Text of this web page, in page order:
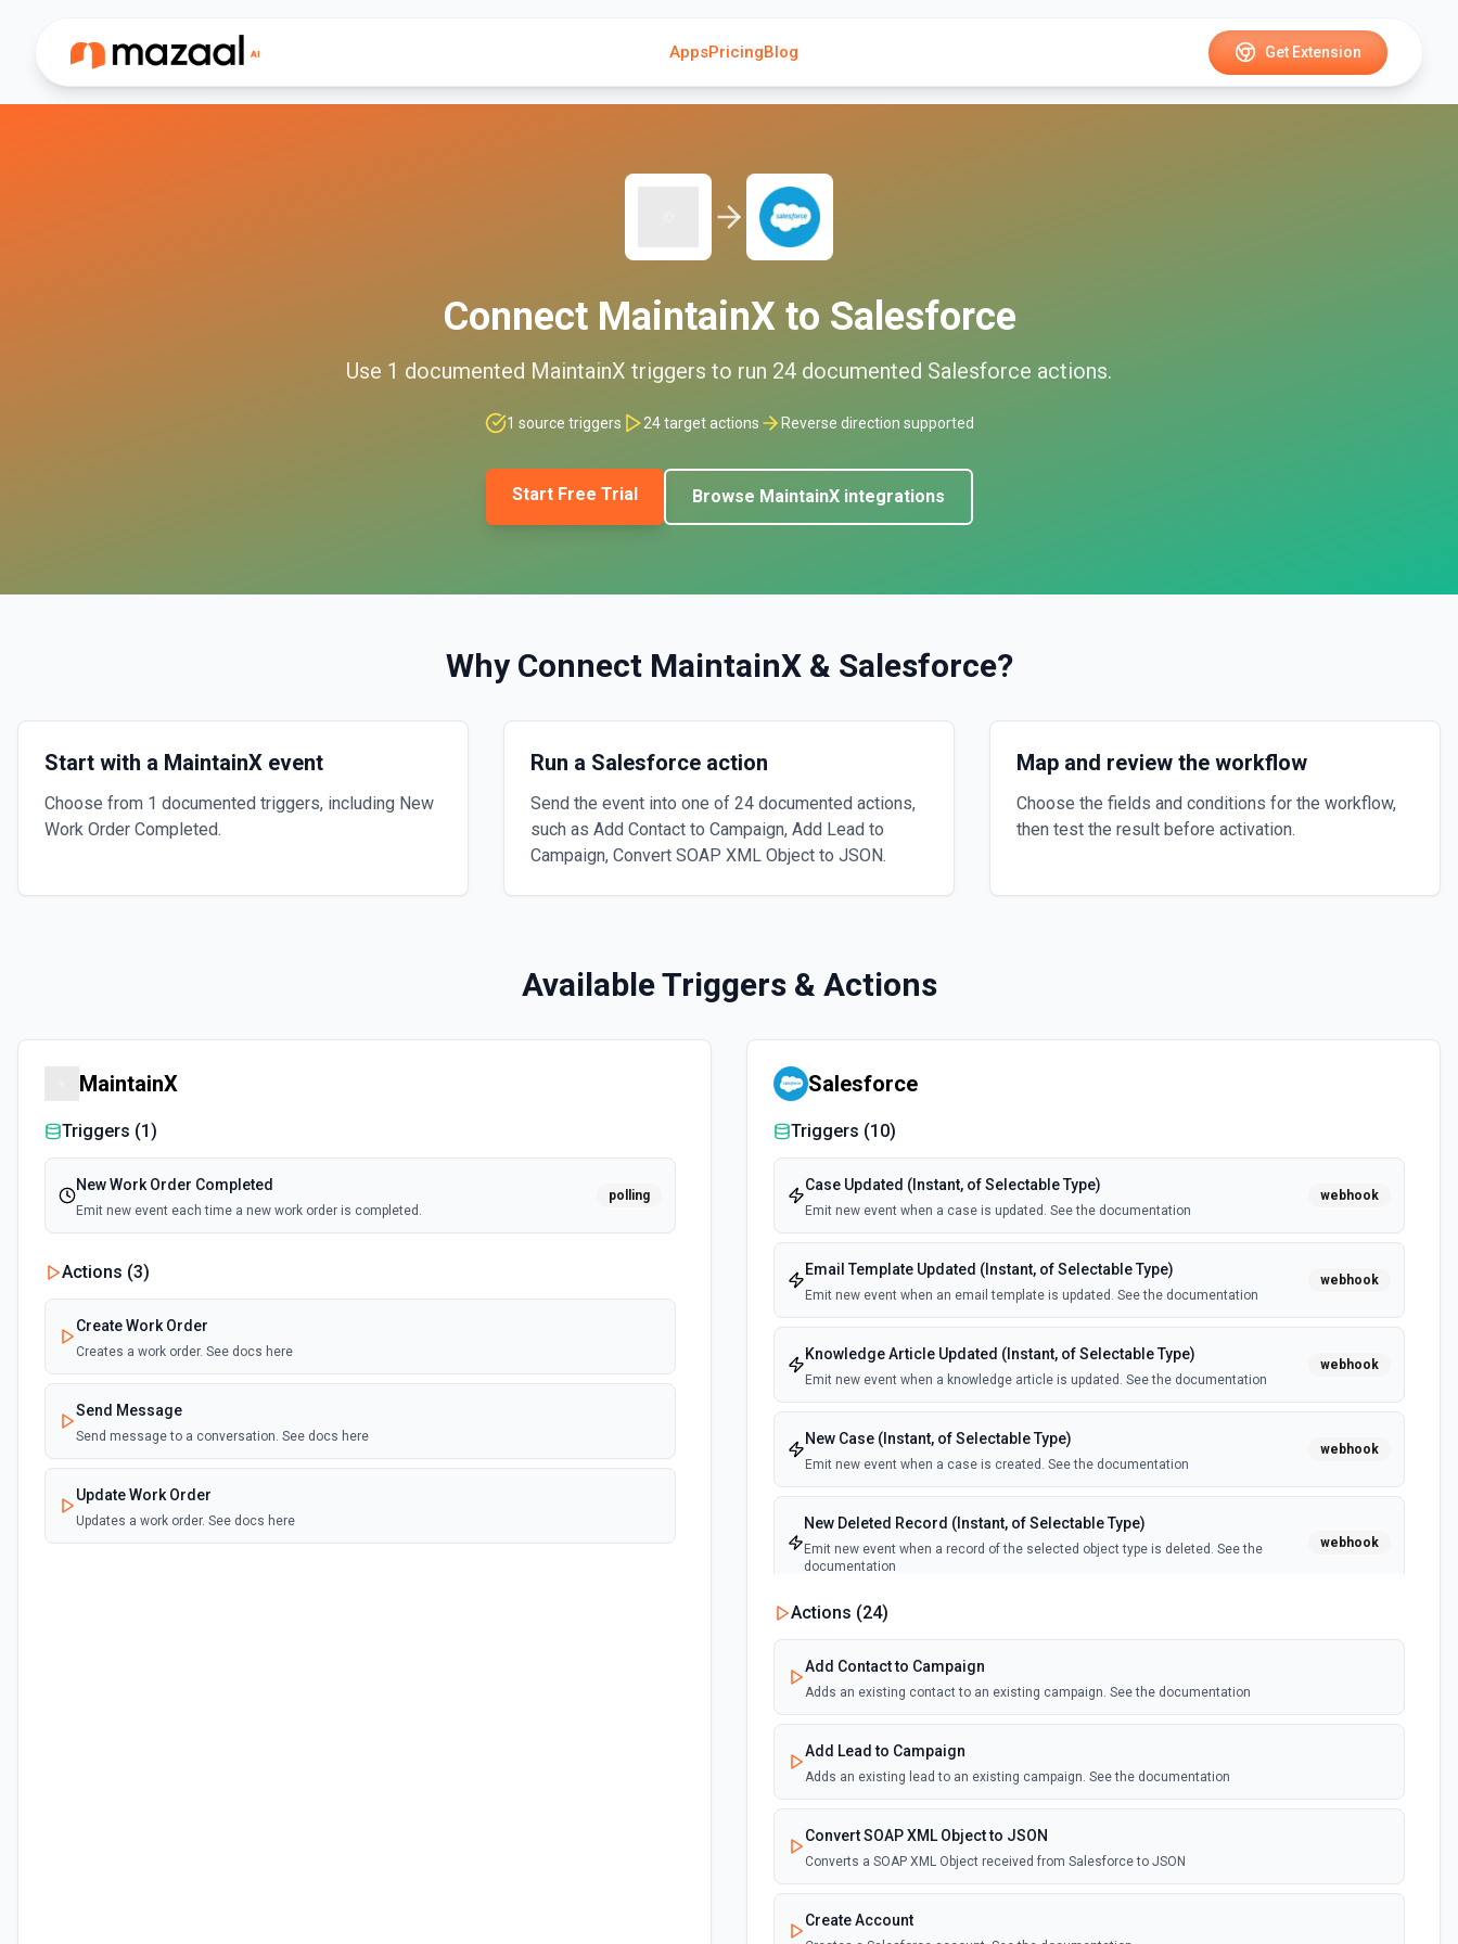
AppsPricingBlog Get Extension
Connect MaintainXto Salesforce
Use 1 documented MaintainX triggers to run 24 documented Salesforce actions.
1 source triggers 24target actions Reverse direction supported
Start Free Trial Browse MaintainXintegrations
Why Connect MaintainX& Salesforce?
Start with a MaintainX event
Choose from 1 documented triggers, including New
Work Order Completed.
Run a Salesforce action
Send the event into one of 24 documented actions,
such as Add Contact to Campaign, Add Lead to
Campaign, Convert SOAP XML Object to JSON.
Map and review the workflow
Choose the fields and conditions for the workflow,
then test the result before activation.
Available Triggers & Actions
MaintainX
Triggers (1)
New Work Order Completed
Emit new event each time a new work order is completed.
polling
Actions (3)
Create Work Order
Creates a work order. See docs here
Send Message
Send message to a conversation. See docs here
Update Work Order
Updates a work order. See docs here
Salesforce
Triggers (10)
Case Updated (Instant, of Selectable Type)
Emit new event when a case is updated. See the documentation
webhook
Email Template Updated (Instant, of Selectable Type)
Emit new event when an email template is updated. See the documentation
webhook
Knowledge Article Updated (Instant, of Selectable Type)
Emit new event when a knowledge article is updated. See the documentation
webhook
New Case (Instant, of Selectable Type)
Emit new event when a case is created. See the documentation
webhook
New Deleted Record (Instant, of Selectable Type)
Emit new event when a record of the selected object type is deleted. See the
documentation
webhook
New Email Template (Instant, of Selectable Type)
webhook
webhook
webhook
documentation
Actions (24)
Add Contact to Campaign
Adds an existing contact to an existing campaign. See the documentation
Add Lead to Campaign
Adds an existing lead to an existing campaign. See the documentation
Convert SOAP XML Object to JSON
Converts a SOAP XML Object received from Salesforce to JSON
Create Account